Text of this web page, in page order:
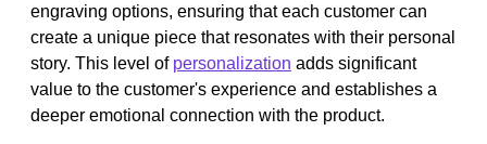
engraving options, ensuring that each customer can
create a unique piece that resonates with their personal
story. This level of personalization adds significant
value to the customer's experience and establishes a
deeper emotional connection with the product.